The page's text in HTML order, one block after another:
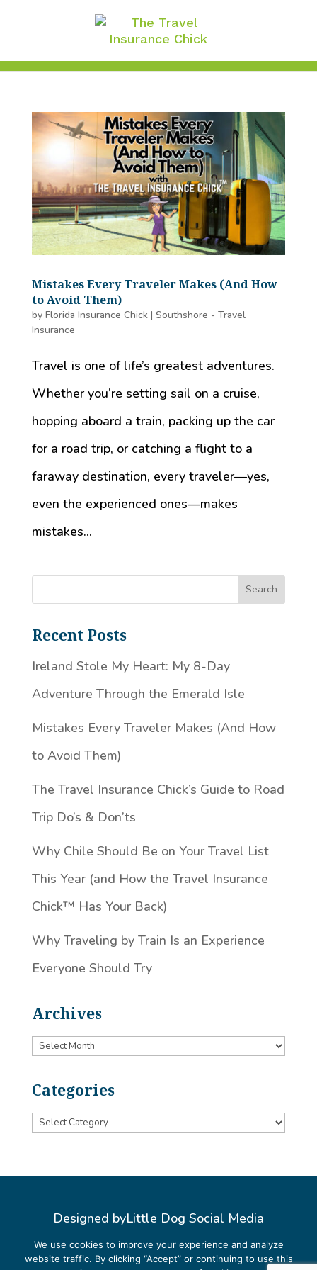
Mistakes Every Traveler Makes (And How
to Avoid Them)
by Florida Insurance Chick| Southshore - Travel
Insurance
Travel is one of life’s greatest adventures.
Whether you’re setting sail on a cruise,
hopping aboard a train, packing up the car
for a road trip, or catching a flight to a
faraway destination, every traveler—yes,
even the experienced ones—makes
mistakes...
Recent Posts
Ireland Stole My Heart: My 8-Day
Adventure Through the Emerald Isle
Mistakes Every Traveler Makes (And How
to Avoid Them)
The Travel Insurance Chick’s Guide to Road
Trip Do’s & Don’ts
Why Chile Should Be on Your Travel List
This Year (and How the Travel Insurance
Chick™️ Has Your Back)
Why Traveling by Train Is an Experience
Everyone Should Try
Archives
Archives
Categories
Categories
Designed byLittle Dog Social Media
Privacy Policy
We use cookies to improve your experience and analyze
website traffic. By clicking “Accept” or continuing to use this